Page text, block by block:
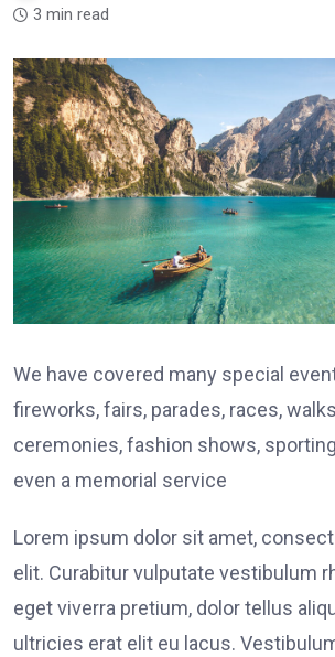
3 min read
We have covered many special
fireworks, fairs, parades, races,
ceremonies, fashion shows,
even a memorial service
Lorem ipsum dolor sit amet,
elit. Curabitur vulputate vestibulum
eget viverra pretium, dolor tellus
ultricies erat elit eu lacus.